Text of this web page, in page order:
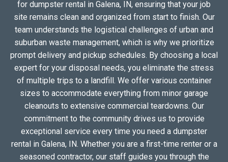
for dumpster rental in Galena, IN, ensuring that your job
site remains clean and organized from start to finish. Our
team understands the logistical challenges of urban and
suburban waste management, which is why we prioritize
prompt delivery and pickup schedules. By choosing a local
expert for your disposal needs, you eliminate the stress
of multiple trips to a landfill. We offer various container
sizes to accommodate everything from minor garage
cleanouts to extensive commercial teardowns. Our
commitment to the community drives us to provide
exceptional service every time you need a dumpster
rental in Galena, IN. Whether you are a first-time renter or a
seasoned contractor, our staff guides you through the